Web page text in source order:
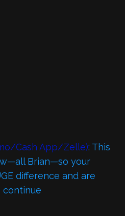
Cash App/Zelle): This
Brian—so your
difference and are